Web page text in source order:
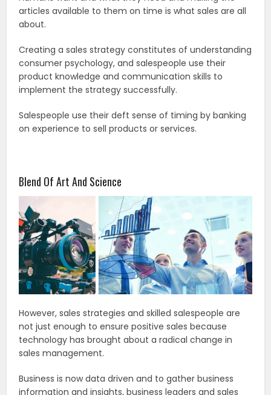
articles available to them on time is what sales are all
about.
Creating a sales strategy constitutes of understanding
consumer psychology, and salespeople use their
product knowledge and communication skills to
implement the strategy successfully.
Salespeople use their deft sense of timing by banking
on experience to sell products or services.
Blend Of Art And Science
However, sales strategies and skilled salespeople are
not just enough to ensure positive sales because
technology has brought about a radical change in
sales management.
Business is now data driven and to gather business
information and insights, business leaders and sales